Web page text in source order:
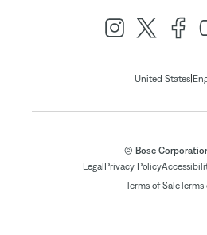
United States|
© Bose
Legal Privacy Policy
Terms of SaleTerms